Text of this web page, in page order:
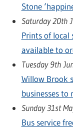
Stone
Saturday 20th
Prints of local
available to
Tuesday 9th
Willow Brook
businesses to
Sunday 31st
Bus service